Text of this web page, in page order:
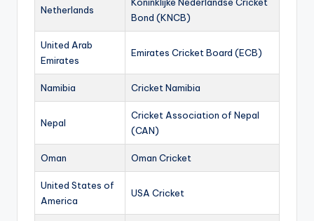
Netherlands
Bond (KNCB)
United Arab
Emirates
Emirates Cricket Board (ECB)
Namibia Cricket Namibia
Nepal
Cricket Association of Nepal
(CAN)
Oman Oman Cricket
United States of
America
USA Cricket